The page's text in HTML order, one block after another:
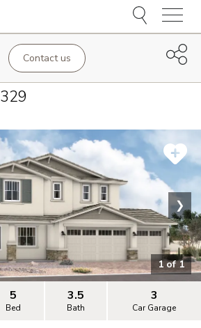
Menu
Contact us
329
1of1
❯
5
Bed
3.5
Bath
3
Car Garage